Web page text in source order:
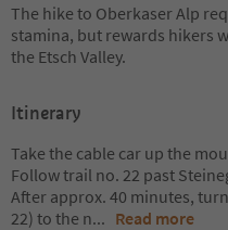
The hike to Oberkaser Alp
stamina, but rewards hikers
the Etsch Valley.
Itinerary
Take the cable car up the
Follow trail no. 22 past
After approx. 40 minutes,
22) to the n... Read more